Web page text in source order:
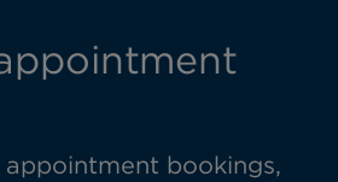
bookings,